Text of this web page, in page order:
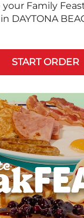
your Family
DAYTONA
START ORDER